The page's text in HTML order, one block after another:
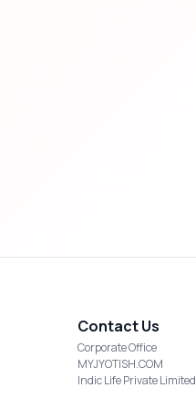
Contact Us
Corporate Office
MYJYOTISH.COM
Indic Life Private Limited